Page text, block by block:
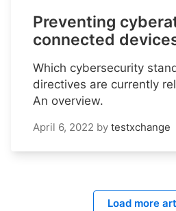
Preventing
connected
Which cybersecurity
directives are currently
An overview.
April 6, 2022 by testxchange
Load more